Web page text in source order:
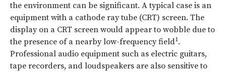
the environment can be significant. A typical case is an
equipment with a cathode ray tube (CRT) screen. The
display on a CRT screen would appear to wobble due to
the presence of a nearby low-frequency field1.
Professional audio equipment such as electric guitars,
tape recorders, and loudspeakers are also sensitive to